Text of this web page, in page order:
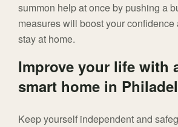
summon help at once by pushing a
measures will boost your
stay at home.
Improve your life with
smart home in
Keep yourself independent and